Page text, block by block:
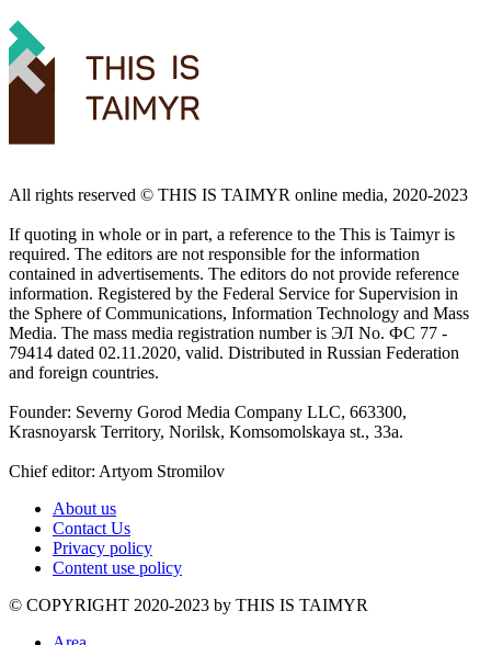
All rights reserved ©️ THIS IS TAIMYR online media, 2020-2023
If quoting in whole or in part, a reference to the This is Taimyr is
required. The editors are not responsible for the information
contained in advertisements. The editors do not provide reference
information. Registered by the Federal Service for Supervision in
the Sphere of Communications, Information Technology and Mass
Media. The mass media registration number is ЭЛ No. ФС 77 -
79414 dated 02.11.2020, valid. Distributed in Russian Federation
and foreign countries.
Founder: Severny Gorod Media Company LLC, 663300,
Krasnoyarsk Territory, Norilsk, Komsomolskaya st., 33a.
Chief editor: Artyom Stromilov
About us
Contact Us
Privacy policy
Content use policy
©️ COPYRIGHT 2020-2023 by THIS IS TAIMYR